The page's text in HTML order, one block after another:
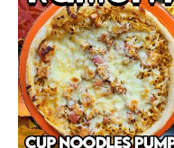
News
Nissin
United
States
Rater"
Lienesch